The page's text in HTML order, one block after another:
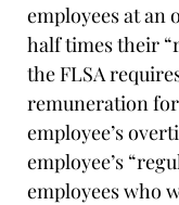
employees at an
half times their
the FLSA
remuneration
employee’s
employee’s
employees who